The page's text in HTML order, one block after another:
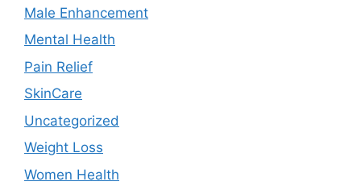
Male Enhancement
Mental Health
Pain Relief
SkinCare
Uncategorized
Weight Loss
Women Health